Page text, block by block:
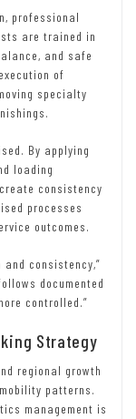
professional
are trained in
and safe
of
specialty
By applying
loading
consistency
processes
outcomes.
consistency,”
documented
controlled.”
Strategy
regional growth
patterns.
management is